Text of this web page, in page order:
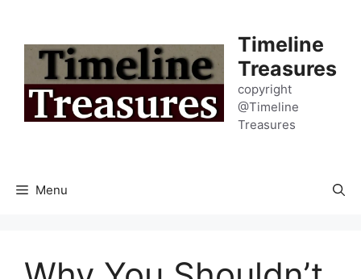
content
Timeline
Treasures
copyright
@Timeline
Treasures
Menu